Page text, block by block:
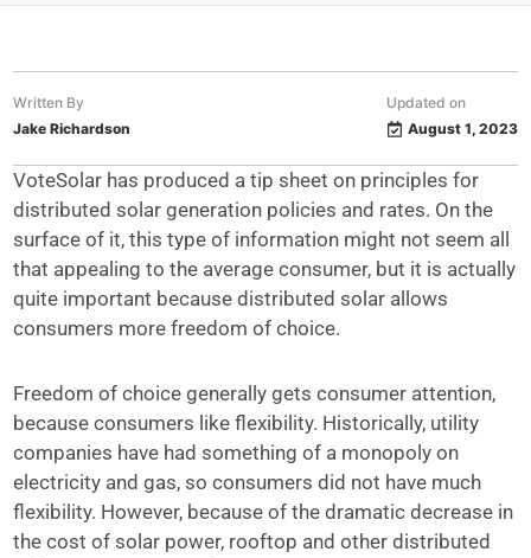
Written By
Jake Richardson
Updated on
August 1, 2023
VoteSolar has produced a tip sheet on principles for
distributed solar generation policies and rates. On the
surface of it, this type of information might not seem all
that appealing to the average consumer, but it is actually
quite important because distributed solar allows
consumers more freedom of choice.
Freedom of choice generally gets consumer attention,
because consumers like flexibility. Historically, utility
companies have had something of a monopoly on
electricity and gas, so consumers did not have much
flexibility. However, because of the dramatic decrease in
the cost of solar power, rooftop and other distributed